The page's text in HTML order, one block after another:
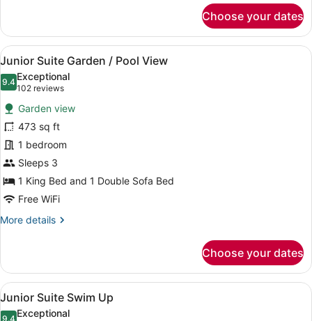
Suite
Swim
Up
Single
Use
Choose your dates
View
all
photos
for
Junior
Suite
Garden
/
Pool
View
A four-poster canopy bed with a
5
Junior Suite Garden / Pool View
9.49.4 out of 10
Exceptional
102 reviews
(102
reviews)
Garden view
473 sq ft
1 bedroom
Sleeps 3
1 King Bed and 1 Double Sofa Bed
Free WiFi
More details
More
Suite
Garden
/
Pool
Choose your dates
View
all
A bedroom with a four-poster
11
Junior Suite Swim Up
9.4 Exceptional